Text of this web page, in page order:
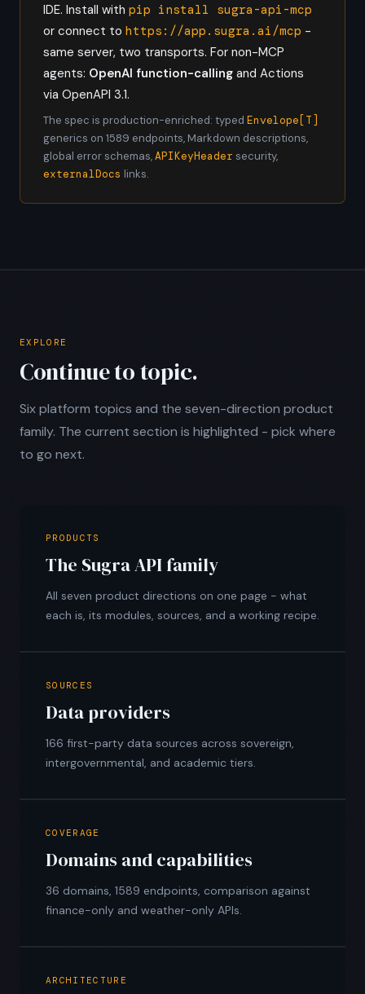
IDE. Install with pip install sugra-api-mcp
or connect to https://app.sugra.ai/mcp -
same server, two transports. For non-MCP
agents: OpenAI function-calling and Actions
via OpenAPI 3.1.
The spec is production-enriched: typed Envelope[T]
generics on 1589 endpoints, Markdown descriptions,
global error schemas,APIKeyHeader security,
externalDocs links.
EXPLORE
Continue to topic.
Six platform topics and the seven-direction product
family. The current section is highlighted - pick where
to go next.
PRODUCTS
The Sugra API family
All seven product directions on one page - what
each is, its modules, sources, and a working recipe.
SOURCES
Data providers
166 first-party data sources across sovereign,
intergovernmental, and academic tiers.
COVERAGE
Domains and capabilities
36 domains, 1589 endpoints, comparison against
finance-only and weather-only APIs.
ARCHITECTURE